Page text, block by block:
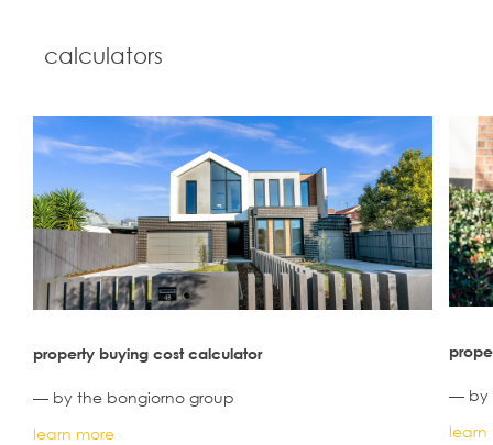
calculators
property buying cost calculator
— by the bongiorno group
learn more
— by
learn